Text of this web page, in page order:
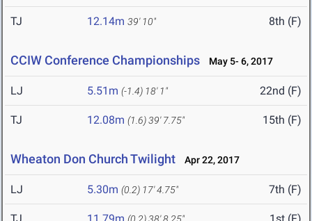
TJ 12.14m 39' 10" 8th (F)
CCIW Conference Championships May 5- 6, 2017
LJ 5.51m (-1.4) 18' 1" 22nd (F)
TJ 12.08m (1.6)39' 7.75" 15th (F)
Wheaton Don Church Twilight Apr 22, 2017
LJ 5.30m (0.2) 17' 4.75" 7th (F)